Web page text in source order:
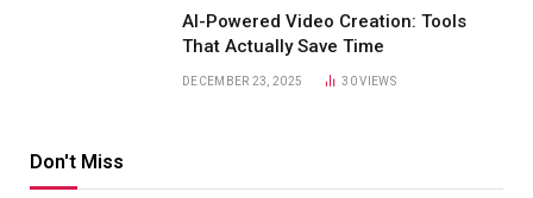
AI-Powered Video Creation: Tools
That Actually Save Time
DECEMBER 23, 2025 30VIEWS
Don't Miss